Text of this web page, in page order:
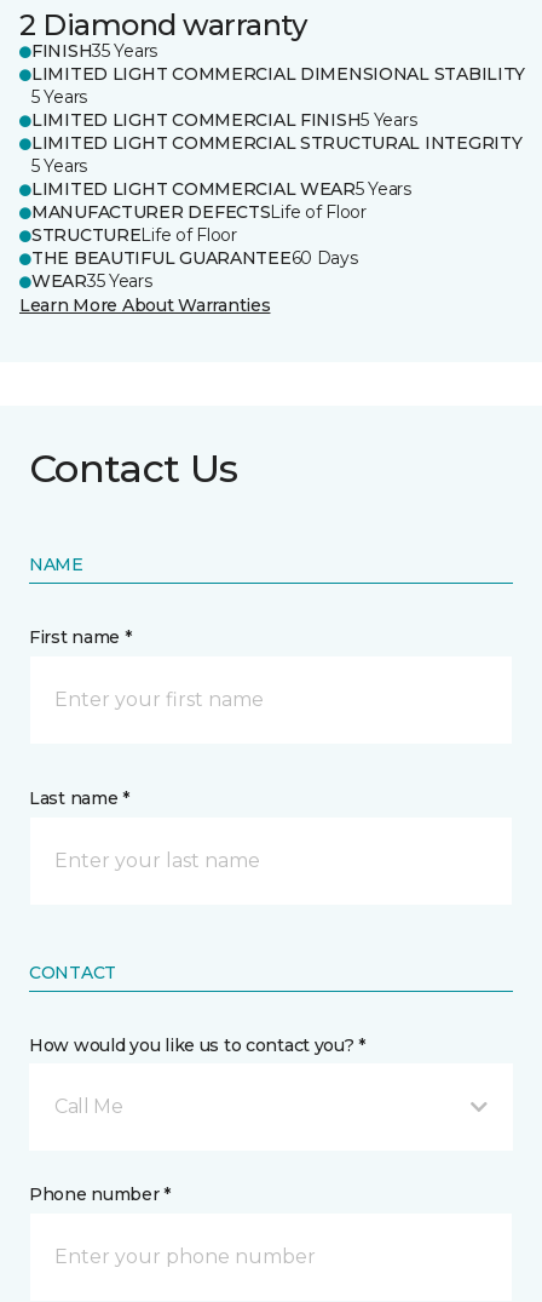
2 Diamond warranty
FINISH35 Years
LIMITED LIGHT COMMERCIAL DIMENSIONAL STABILITY
5 Years
LIMITED LIGHT COMMERCIAL FINISH5 Years
LIMITED LIGHT COMMERCIAL STRUCTURAL INTEGRITY
5 Years
LIMITED LIGHT COMMERCIAL WEAR5 Years
MANUFACTURER DEFECTSLife of Floor
STRUCTURELife of Floor
THE BEAUTIFUL GUARANTEE60 Days
WEAR35 Years
Learn More About Warranties
Contact Us
NAME
First name *
Last name *
CONTACT
How would you like us to contact you? *
Call Me
Phone number *